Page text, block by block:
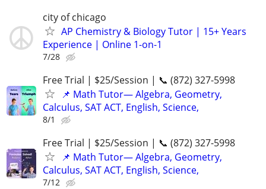
city of chicago
AP Chemistry & Biology Tutor | 15+ Years
Experience | Online 1-on-1
7/28
Free Trial | $25/Session | 📞 (872) 327-5998
📌 Math Tutor— Algebra, Geometry,
Calculus, SAT ACT, English, Science,
8/1
Free Trial | $25/Session | 📞 (872) 327-5998
📌 Math Tutor— Algebra, Geometry,
Calculus, SAT ACT, English, Science,
7/12